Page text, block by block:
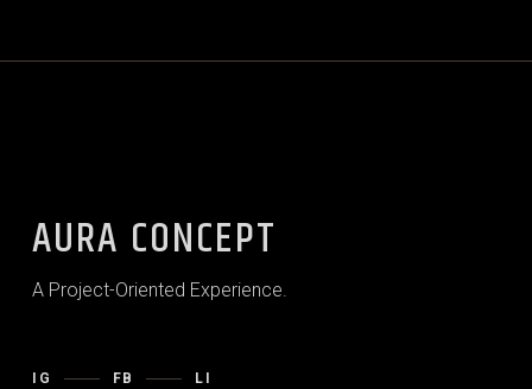
AURA CONCEPT
A Project-Oriented Experience.
IG FB LI